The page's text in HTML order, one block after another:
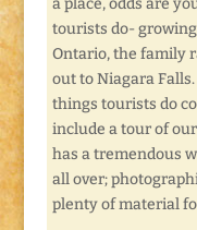
tourists do-
Ontario, the family
out to Niagara
things tourists do
include a tour of
has a tremendous
all over;
plenty of material